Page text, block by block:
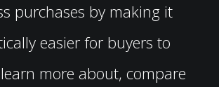
purchases by making it
easier for buyers to
more about, compare